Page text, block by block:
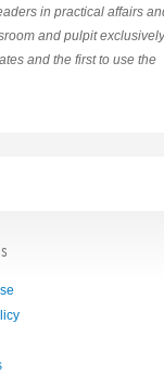
in practical affairs
and pulpit
and the first to use the